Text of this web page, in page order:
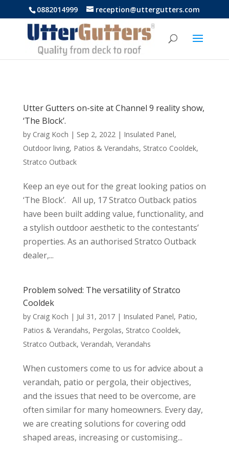
https://uttergutters.com.au/
0882014999 reception@uttergutters.com
Utter Gutters on-site at Channel 9 reality show,
‘The Block’.
by Craig Koch | Sep 2, 2022| Insulated Panel,
Outdoor living, Patios & Verandahs, Stratco Cooldek,
Stratco Outback
Keep an eye out for the great looking patios on
‘The Block’. All up, 17 Stratco Outback patios
have been built adding value, functionality, and
a stylish outdoor aesthetic to the contestants’
properties. As an authorised Stratco Outback
dealer,...
Problem solved: The versatility of Stratco
Cooldek
by Craig Koch | Jul 31, 2017| Insulated Panel, Patio,
Patios & Verandahs, Pergolas, Stratco Cooldek,
Stratco Outback, Verandah, Verandahs
When customers come to us for advice about a
verandah, patio or pergola, their objectives,
and the issues that need to be overcome, are
often similar for many homeowners. Every day,
we are creating solutions for covering odd
shaped areas, increasing or customising...